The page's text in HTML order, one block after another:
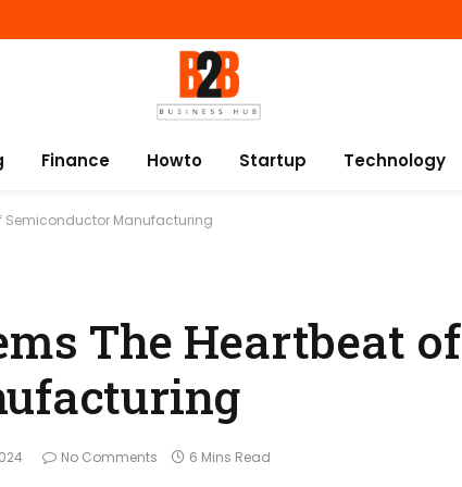
Finance Howto Startup Technology
Semiconductor Manufacturing
The Heartbeat of
No Comments 6 Mins Read